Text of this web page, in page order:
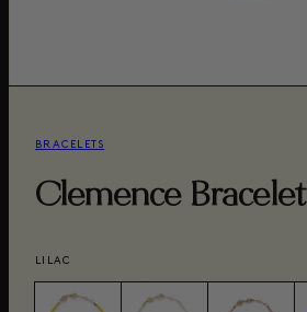
BRACELETS
Clemence Bracelet
LILAC